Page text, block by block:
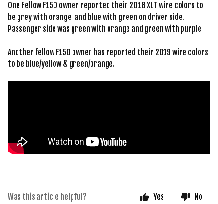
One Fellow F150 owner reported their 2018 XLT wire colors to
be grey with orange and blue with green on driver side.
Passenger side was green with orange and green with purple
Another fellow F150 owner has reported their 2019 wire colors
to be blue/yellow & green/orange.
Was this article helpful? Yes No